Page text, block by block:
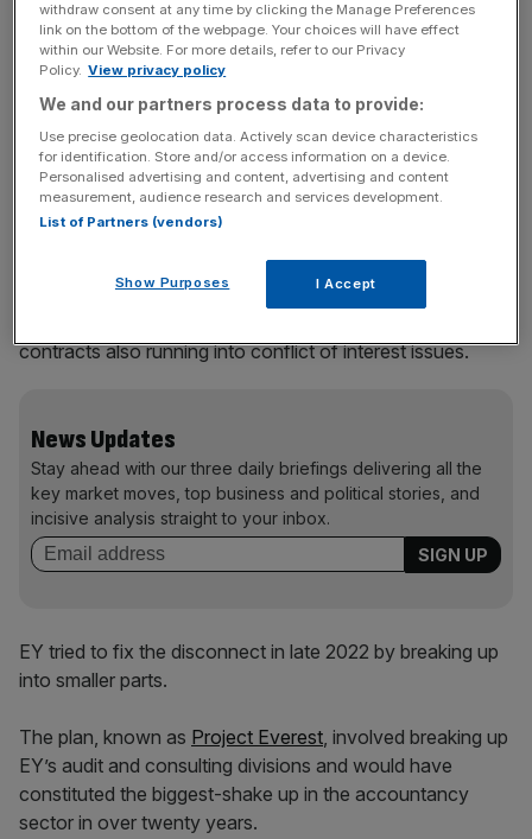
He added that it gave PWC an “à la carte, not a set
menu,” approach for how it can offer services to clients.
which is bidding 60-year-old Ellis farewell this year as per
company policy, is facing a drought of business as
companies cut budgets for costly corporate advice.
Firms within the big four are finding increasing challenges
contracts also running into conflict of interest issues.
News Updates
Stay ahead with our three daily briefings delivering all the
key market moves, top business and political stories, and
incisive analysis straight to your inbox.
EY tried to fix the disconnect in late 2022 by breaking up
into smaller parts.
The plan, known as Project Everest , involved breaking up
EY’s audit and consulting divisions and would have
constituted the biggest-shake up in the accountancy
sector in over twenty years.
withdraw consent at any time by clicking the Manage Preferences
link on the bottom of the webpage. Your choices will have effect
within our Website. For more details, refer to our Privacy
Policy. View privacy policy
We and our partners process data to provide:
Use precise geolocation data. Actively scan device characteristics
for identification. Store and/or access information on a device.
Personalised advertising and content, advertising and content
measurement, audience research and services development.
List of Partners (vendors)
Show Purposes I Accept